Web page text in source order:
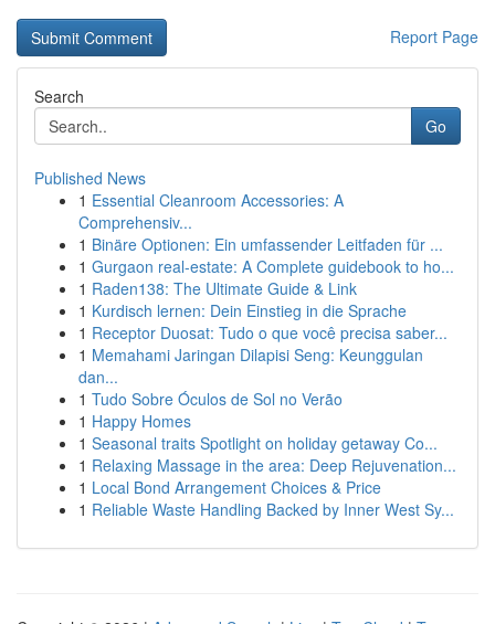
Report Page
Search
Go
Published News
1 Essential Cleanroom Accessories: A
Comprehensiv...
1 Binäre Optionen: Ein umfassender Leitfaden für ...
1 Gurgaon real-estate: A Complete guidebook to ho...
1 Raden138: The Ultimate Guide & Link
1 Kurdisch lernen: Dein Einstieg in die Sprache
1 Receptor Duosat: Tudo o que você precisa saber...
1 Memahami Jaringan Dilapisi Seng: Keunggulan
dan...
1 Tudo Sobre Óculos de Sol no Verão
1 Happy Homes
1 Seasonal traits Spotlight on holiday getaway Co...
1 Relaxing Massage in the area: Deep Rejuvenation...
1 Local Bond Arrangement Choices & Price
1 Reliable Waste Handling Backed by Inner West Sy...